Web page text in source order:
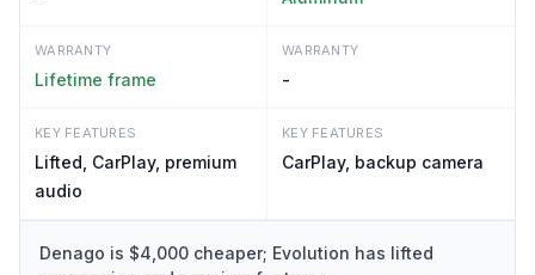
WARRANTY
Lifetime frame
WARRANTY
-
KEY FEATURES
Lifted, CarPlay, premium
audio
KEY FEATURES
CarPlay, backup camera
Denago is $4,000 cheaper; Evolution has lifted